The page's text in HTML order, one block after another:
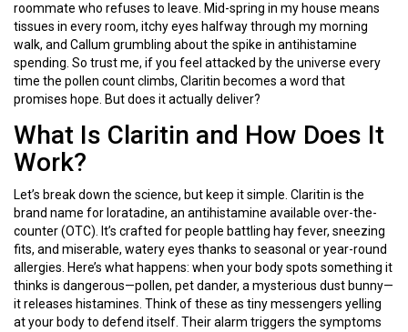
roommate who refuses to leave. Mid-spring in my house means
tissues in every room, itchy eyes halfway through my morning
walk, and Callum grumbling about the spike in antihistamine
spending. So trust me, if you feel attacked by the universe every
time the pollen count climbs, Claritin becomes a word that
promises hope. But does it actually deliver?
What Is Claritin and How Does It
Work?
Let’s break down the science, but keep it simple. Claritin is the
brand name for loratadine, an antihistamine available over-the-
counter (OTC). It’s crafted for people battling hay fever, sneezing
fits, and miserable, watery eyes thanks to seasonal or year-round
allergies. Here’s what happens: when your body spots something it
thinks is dangerous—pollen, pet dander, a mysterious dust bunny—
it releases histamines. Think of these as tiny messengers yelling
at your body to defend itself. Their alarm triggers the symptoms